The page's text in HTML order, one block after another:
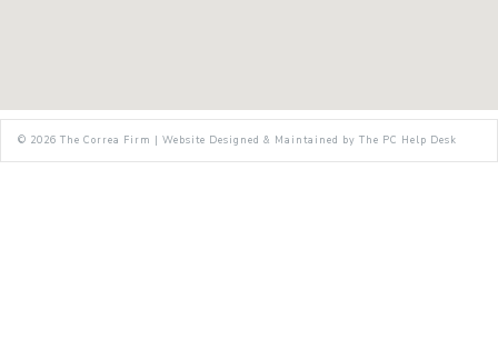
© 2026 The Correa Firm Website Designed & Maintained by The PC Help Desk